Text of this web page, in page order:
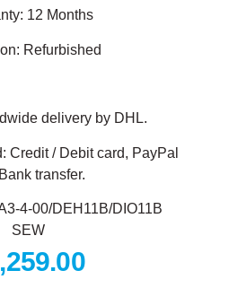
12 Months
Refurbished
delivery by DHL.
Credit / Debit card, PayPal
transfer.
4-00/DEH11B/DIO11B
SEW